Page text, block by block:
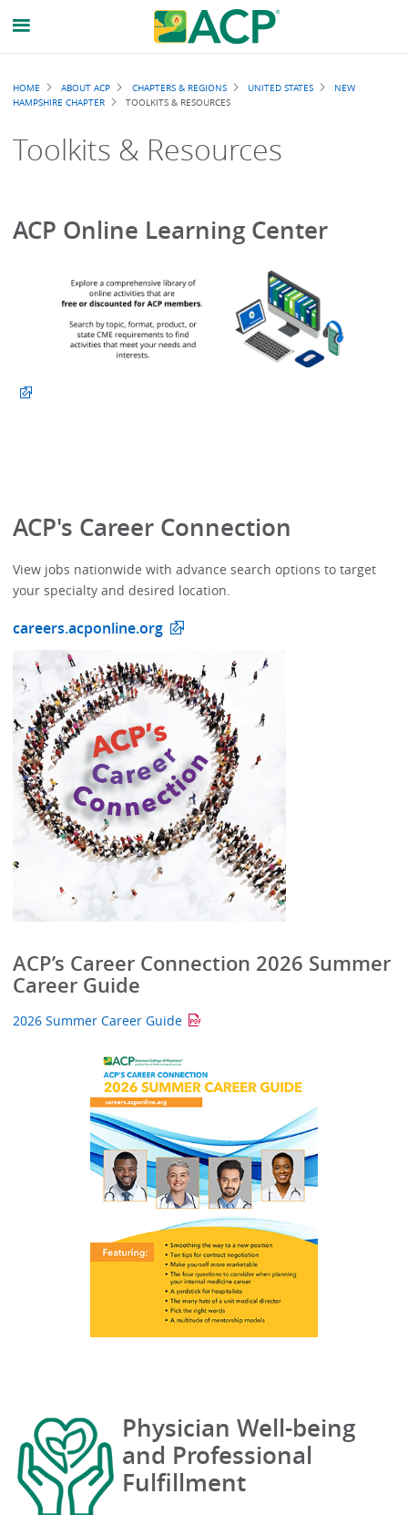
Breadcrumb
HOME ABOUT ACP CHAPTERS & REGIONS UNITED STATES
NEW
HAMPSHIRE CHAPTER
TOOLKITS & RESOURCES
Toolkits & Resources
ACP Online Learning Center
ACP's Career Connection
View jobs nationwide with advance search options to target
your specialty and desired location.
careers.acponline.org
ACP’s Career Connection 2026 Summer
Career Guide
2026 Summer Career Guide
Physician Well-being
and Professional
Fulfillment